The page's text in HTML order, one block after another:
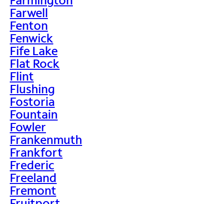
Farwell
Fenton
Fenwick
Fife Lake
Flat Rock
Flint
Flushing
Fostoria
Fountain
Fowler
Frankenmuth
Frankfort
Frederic
Freeland
Fremont